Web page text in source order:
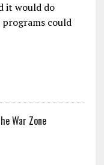
it would do
could
War Zone